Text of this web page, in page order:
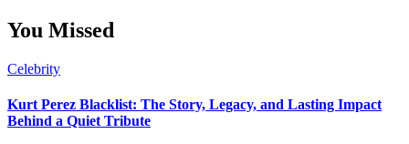
You Missed
Celebrity
Kurt Perez Blacklist: The Story, Legacy, and Lasting Impact
Behind a Quiet Tribute